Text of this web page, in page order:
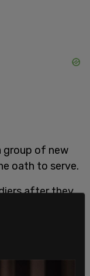
group of new
oath to serve.
after they
And
and have a
a great life.